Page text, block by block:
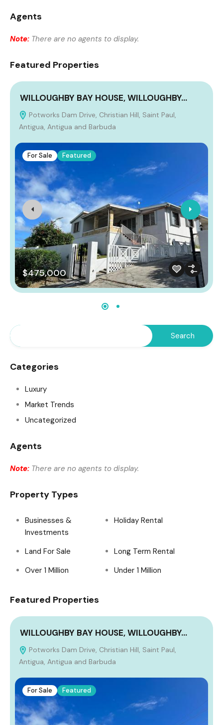
Agents
Note: There are no agents to display.
Featured Properties
WILLOUGHBY BAY HOUSE, WILLOUGHBY…
Potworks Dam Drive, Christian Hill, Saint Paul,
Antigua, Antigua and Barbuda
For Sale Featured
$475,000
Categories
Luxury
Market Trends
Uncategorized
Agents
Note: There are no agents to display.
Property Types
Businesses &
Investments
Holiday Rental
Land For Sale
Long Term Rental
Over 1 Million
Under 1 Million
Featured Properties
WILLOUGHBY BAY HOUSE, WILLOUGHBY…
Potworks Dam Drive, Christian Hill, Saint Paul,
Antigua, Antigua and Barbuda
For Sale Featured